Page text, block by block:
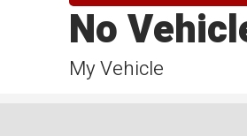
My Vehicle
No